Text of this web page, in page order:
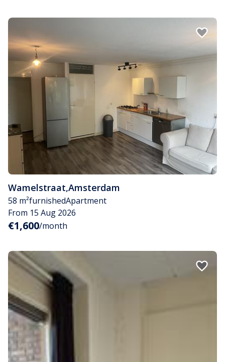
Wamelstraat,Amsterdam
58 m²furnishedApartment
From 15 Aug 2026
€1,600/month